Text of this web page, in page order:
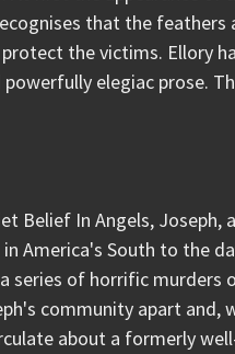
that the feathers
the victims. Ellory
elegiac prose.
Belief In Angels, Joseph,
America's South to the
series of horrific murders
community apart and,
about a formerly